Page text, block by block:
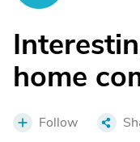
home
Follow